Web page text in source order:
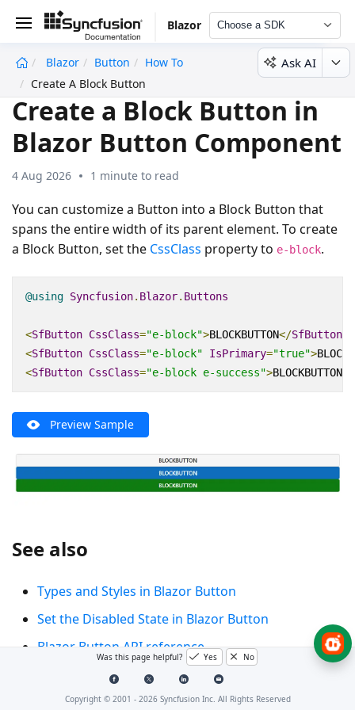
Blazor Choose a SDK
Blazor Button
How To
Create A Block Button
Ask AI
Create a Block Button in
Blazor Button Component
4 Aug 2026 1 minute to read
You can customize a Button into a Block Button that
spans the entire width of its parent element. To create
a Block Button, set the CssClass property to e-block.
@using Syncfusion. Blazor. Buttons
<SfButton CssClass="e-block">BLOCKBUTTON</SfButton>
<SfButton CssClass="e-block" IsPrimary="true">
<SfButton CssClass="e-block e-success">BLOCKBUTTON</
Preview Sample
See also
Types and Styles in Blazor Button
Set the Disabled State in Blazor Button
Blazor Button API reference
Was this page helpful? Yes No
Copyright © 2001 - 2026Syncfusion Inc. All Rights Reserved
undefined